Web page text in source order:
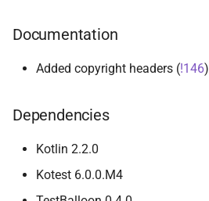
Documentation
Added copyright headers (!146)
Dependencies
Kotlin 2.2.0
Kotest 6.0.0.M4